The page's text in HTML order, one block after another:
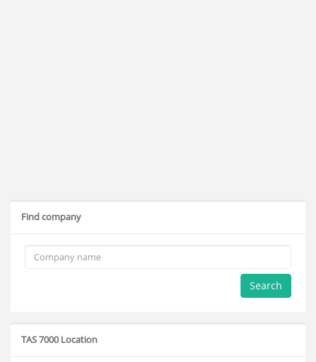
Find company
Search
TAS 7000 Location